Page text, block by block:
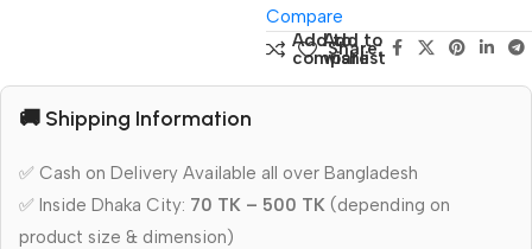
Compare
Add to
compare
Add to
wishlist
Share:
🚚 Shipping Information
✅ Cash on Delivery Available all over Bangladesh
✅ Inside Dhaka City: 70 TK – 500 TK (depending on
product size & dimension)